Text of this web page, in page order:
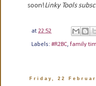
soon!Linky Tools
at 22:52
Labels: #R2BC, family
Friday, 22